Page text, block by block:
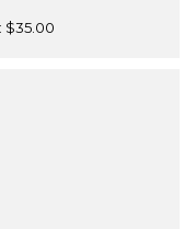
$35.00